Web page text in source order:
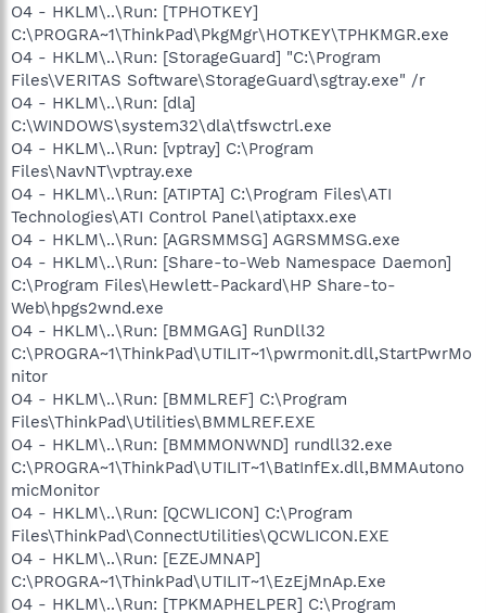
O4 - HKLM\..\Run: [TPHOTKEY]
C:\PROGRA~1\ThinkPad\PkgMgr\HOTKEY\TPHKMGR.exe
O4 - HKLM\..\Run: [StorageGuard] "C:\Program
Files\VERITAS Software\StorageGuard\sgtray.exe" /r
O4 - HKLM\..\Run: [dla]
C:\WINDOWS\system32\dla\tfswctrl.exe
O4 - HKLM\..\Run: [vptray] C:\Program
Files\NavNT\vptray.exe
O4 - HKLM\..\Run: [ATIPTA] C:\Program Files\ATI
Technologies\ATI Control Panel\atiptaxx.exe
O4 - HKLM\..\Run: [AGRSMMSG] AGRSMMSG.exe
O4 - HKLM\..\Run: [Share-to-Web Namespace Daemon]
C:\Program Files\Hewlett-Packard\HP Share-to-
Web\hpgs2wnd.exe
O4 - HKLM\..\Run: [BMMGAG] RunDll32
C:\PROGRA~1\ThinkPad\UTILIT~1\pwrmonit.dll,StartPwrMo
nitor
O4 - HKLM\..\Run: [BMMLREF] C:\Program
Files\ThinkPad\Utilities\BMMLREF.EXE
O4 - HKLM\..\Run: [BMMMONWND] rundll32.exe
C:\PROGRA~1\ThinkPad\UTILIT~1\BatInfEx.dll,BMMAutono
micMonitor
O4 - HKLM\..\Run: [QCWLICON] C:\Program
Files\ThinkPad\ConnectUtilities\QCWLICON.EXE
O4 - HKLM\..\Run: [EZEJMNAP]
C:\PROGRA~1\ThinkPad\UTILIT~1\EzEjMnAp.Exe
O4 - HKLM\..\Run: [TPKMAPHELPER] C:\Program